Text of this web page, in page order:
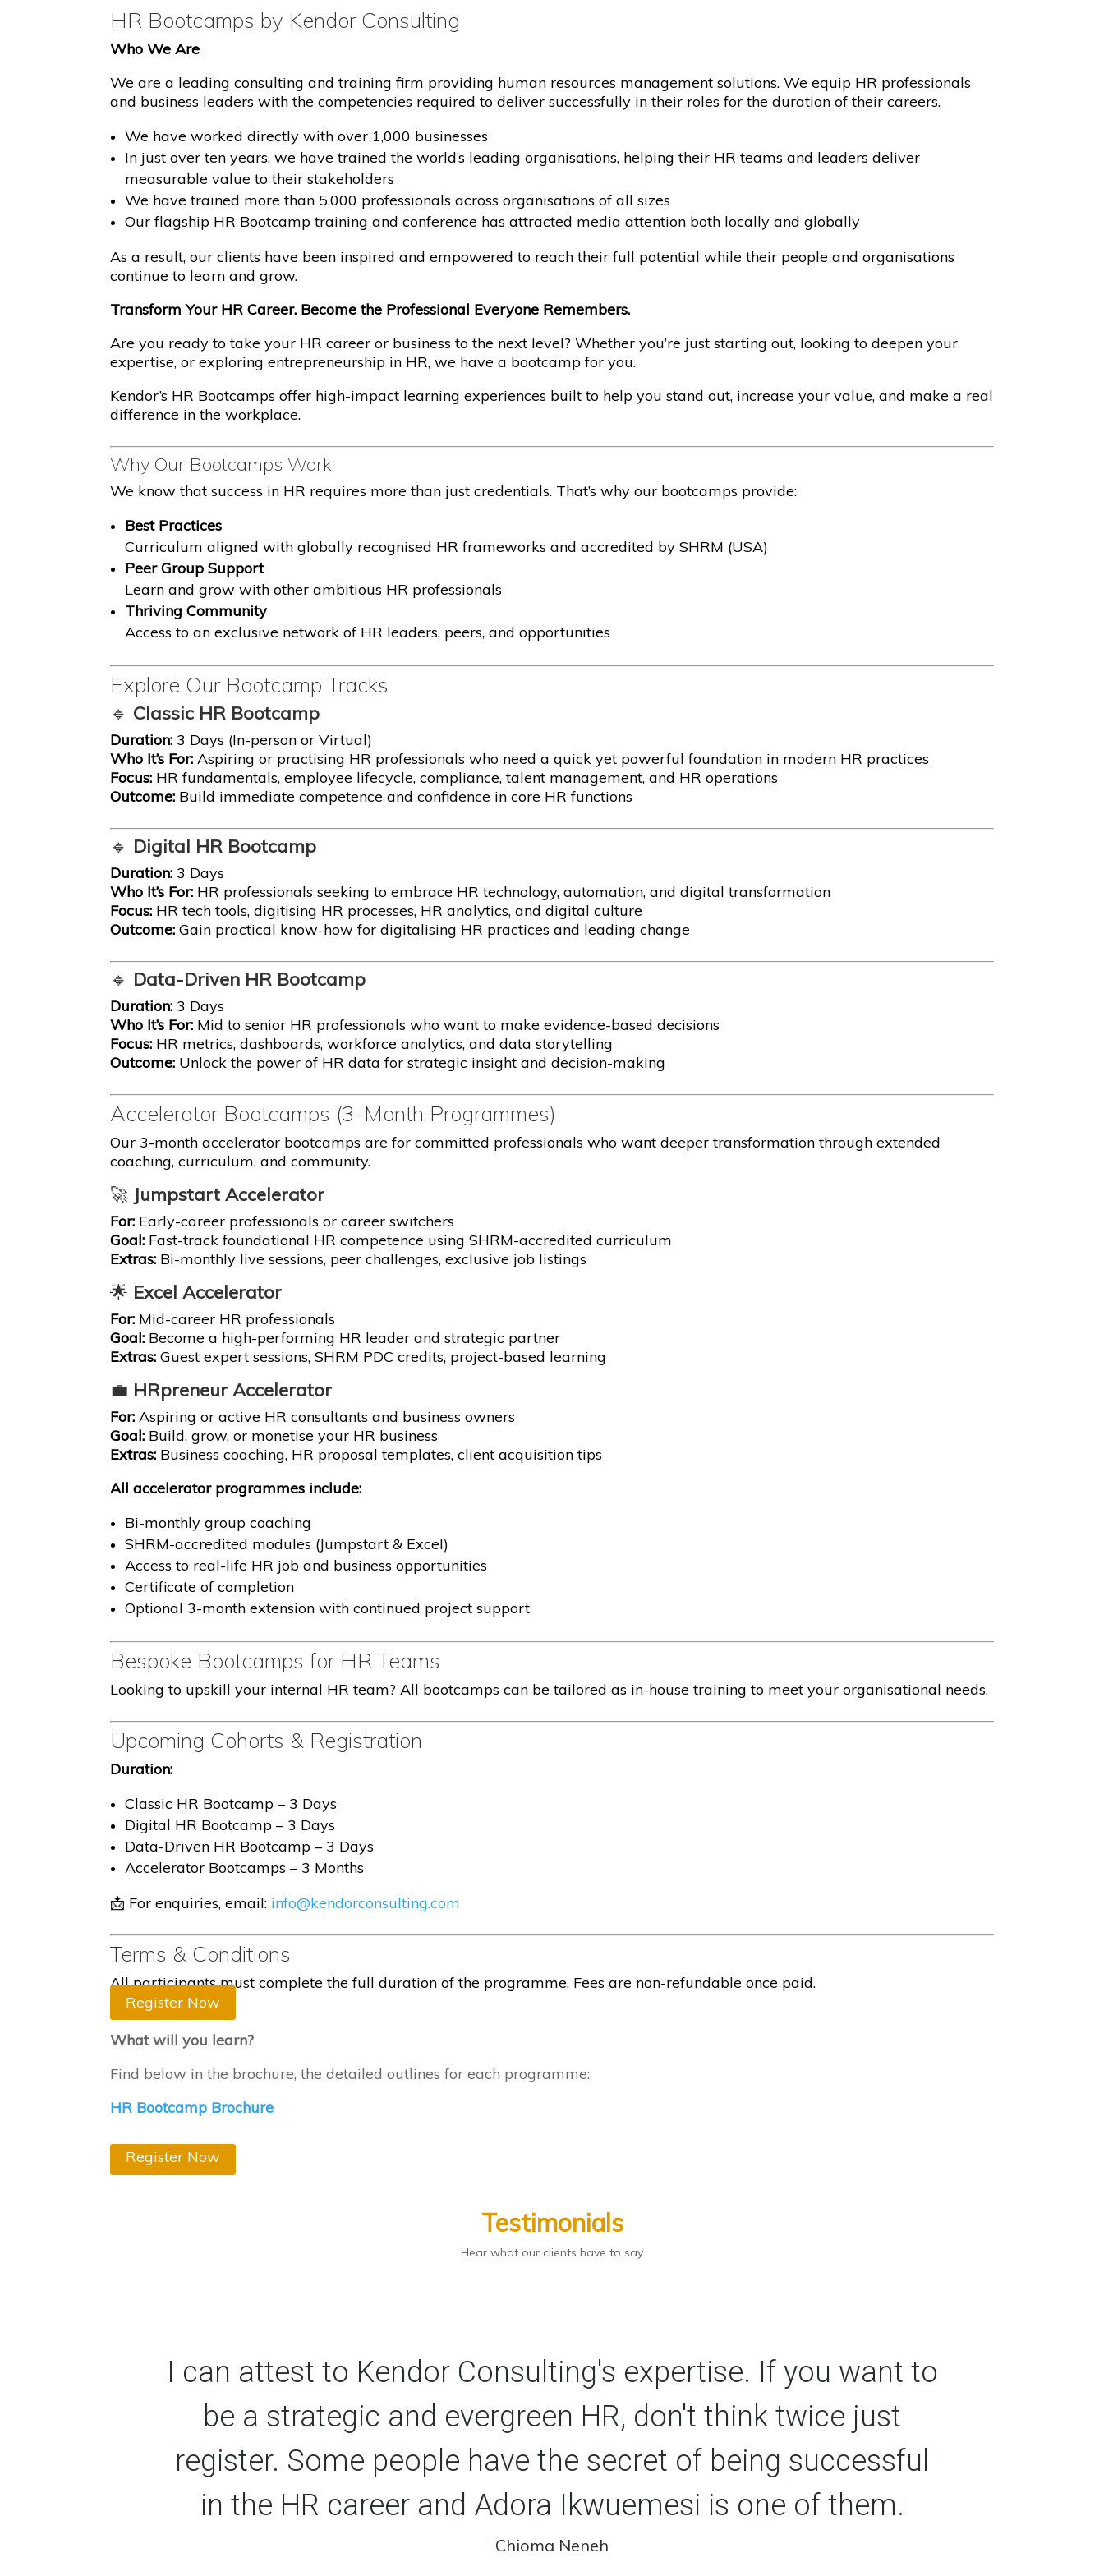
HR Bootcamps by Kendor Consulting
Who We Are
We are a leading consulting and training firm providing human resources management solutions. We equip HR professionals
and business leaders with the competencies required to deliver successfully in their roles for the duration of their careers.
We have worked directly with over 1,000 businesses
In just over ten years, we have trained the world’s leading organisations, helping their HR teams and leaders deliver
measurable value to their stakeholders
We have trained more than 5,000 professionals across organisations of all sizes
Our flagship HR Bootcamp training and conference has attracted media attention both locally and globally
As a result, our clients have been inspired and empowered to reach their full potential while their people and organisations
continue to learn and grow.
Transform Your HR Career. Become the Professional Everyone Remembers.
Are you ready to take your HR career or business to the next level? Whether you’re just starting out, looking to deepen your
expertise, or exploring entrepreneurship in HR, we have a bootcamp for you.
Kendor’s HR Bootcamps offer high-impact learning experiences built to help you stand out, increase your value, and make a real
difference in the workplace.
Why Our Bootcamps Work
We know that success in HR requires more than just credentials. That’s why our bootcamps provide:
Best Practices
Curriculum aligned with globally recognised HR frameworks and accredited by SHRM (USA)
Peer Group Support
Learn and grow with other ambitious HR professionals
Thriving Community
Access to an exclusive network of HR leaders, peers, and opportunities
Explore Our Bootcamp Tracks
🔹 Classic HR Bootcamp
Duration: 3 Days (In-person or Virtual)
Who It’s For: Aspiring or practising HR professionals who need a quick yet powerful foundation in modern HR practices
Focus: HR fundamentals, employee lifecycle, compliance, talent management, and HR operations
Outcome: Build immediate competence and confidence in core HR functions
🔹 Digital HR Bootcamp
Duration: 3 Days
Who It’s For: HR professionals seeking to embrace HR technology, automation, and digital transformation
Focus: HR tech tools, digitising HR processes, HR analytics, and digital culture
Outcome: Gain practical know-how for digitalising HR practices and leading change
🔹 Data-Driven HR Bootcamp
Duration: 3 Days
Who It’s For: Mid to senior HR professionals who want to make evidence-based decisions
Focus: HR metrics, dashboards, workforce analytics, and data storytelling
Outcome: Unlock the power of HR data for strategic insight and decision-making
Accelerator Bootcamps (3-Month Programmes)
Our 3-month accelerator bootcamps are for committed professionals who want deeper transformation through extended
coaching, curriculum, and community.
🚀 Jumpstart Accelerator
For: Early-career professionals or career switchers
Goal: Fast-track foundational HR competence using SHRM-accredited curriculum
Extras: Bi-monthly live sessions, peer challenges, exclusive job listings
🌟 Excel Accelerator
For: Mid-career HR professionals
Goal: Become a high-performing HR leader and strategic partner
Extras: Guest expert sessions, SHRM PDC credits, project-based learning
💼 HRpreneur Accelerator
For: Aspiring or active HR consultants and business owners
Goal: Build, grow, or monetise your HR business
Extras: Business coaching, HR proposal templates, client acquisition tips
All accelerator programmes include:
Bi-monthly group coaching
SHRM-accredited modules (Jumpstart & Excel)
Access to real-life HR job and business opportunities
Certificate of completion
Optional 3-month extension with continued project support
Bespoke Bootcamps for HR Teams
Looking to upskill your internal HR team? All bootcamps can be tailored as in-house training to meet your organisational needs.
Upcoming Cohorts & Registration
Duration:
Classic HR Bootcamp – 3 Days
Digital HR Bootcamp – 3 Days
Data-Driven HR Bootcamp – 3 Days
Accelerator Bootcamps – 3 Months
📩 For enquiries, email: info@kendorconsulting.com
Terms & Conditions
All participants must complete the full duration of the programme. Fees are non-refundable once paid.
Register Now
What will you learn?
Find below in the brochure, the detailed outlines for each programme:
HR Bootcamp Brochure
Register Now
Testimonials
Hear what our clients have to say
I can attest to Kendor Consulting's expertise. If you want to
be a strategic and evergreen HR, don't think twice just
register. Some people have the secret of being successful
in the HR career and Adora Ikwuemesi is one of them.
Chioma Neneh